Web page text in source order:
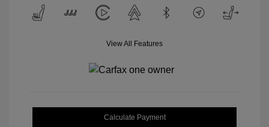
View All Features
Calculate Payment